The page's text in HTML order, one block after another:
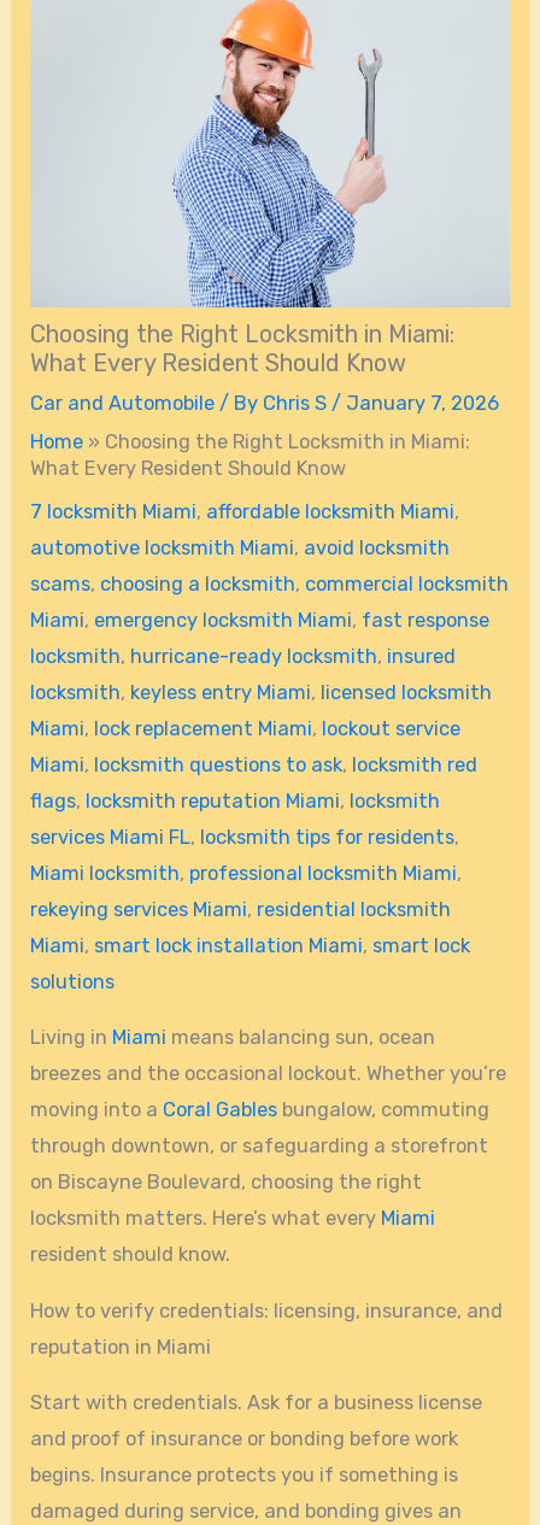
Choosing the Right Locksmith in Miami:
What Every Resident Should Know
Car and Automobile / By Chris S/ January 7, 2026
Home » Choosing the Right Locksmith in Miami:
What Every Resident Should Know
7 locksmith Miami, affordable locksmith Miami,
automotive locksmith Miami, avoid locksmith
scams, choosing a locksmith, commercial locksmith
Miami, emergency locksmith Miami, fast response
locksmith, hurricane-ready locksmith, insured
locksmith, keyless entry Miami, licensed locksmith
Miami, lock replacement Miami, lockout service
Miami, locksmith questions to ask, locksmith red
flags, locksmith reputation Miami, locksmith
services Miami FL, locksmith tips for residents,
Miami locksmith, professional locksmith Miami,
rekeying services Miami, residential locksmith
Miami, smart lock installation Miami, smart lock
solutions
Living in Miami means balancing sun, ocean
breezes and the occasional lockout. Whether you’re
moving into a Coral Gables bungalow, commuting
through downtown, or safeguarding a storefront
on Biscayne Boulevard, choosing the right
locksmith matters. Here’s what every Miami
resident should know.
How to verify credentials: licensing, insurance, and
reputation in Miami
Start with credentials. Ask for a business license
and proof of insurance or bonding before work
begins. Insurance protects you if something is
damaged during service, and bonding gives an